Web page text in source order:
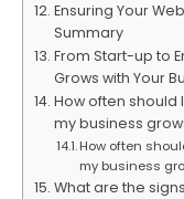
Ensuring Your
Summary
From Start-up to
Grows with Your
How often should
my business
How often
my business
What are the